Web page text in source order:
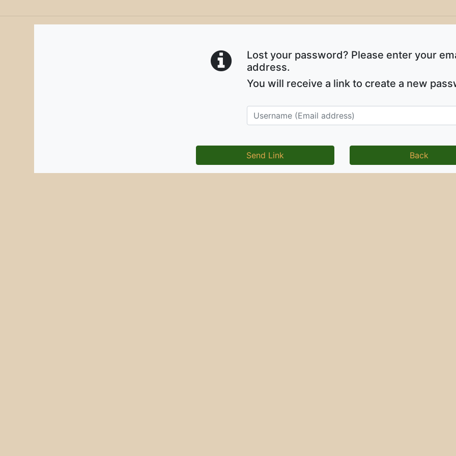
Lost your password? Please enter your
address.
You will receive a link to create a new
Back